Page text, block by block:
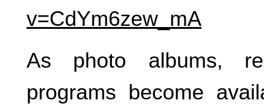
v=CdYm6zew_mA
As photo albums,
programs become